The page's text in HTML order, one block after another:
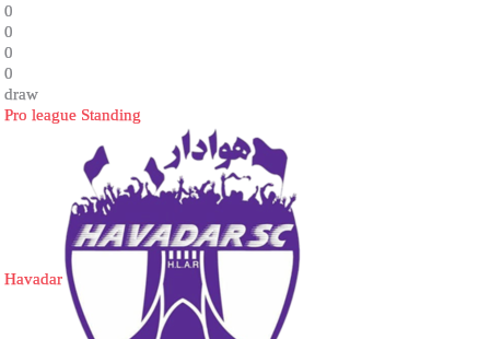
0
0
0
0
draw
Pro league Standing
Havadar